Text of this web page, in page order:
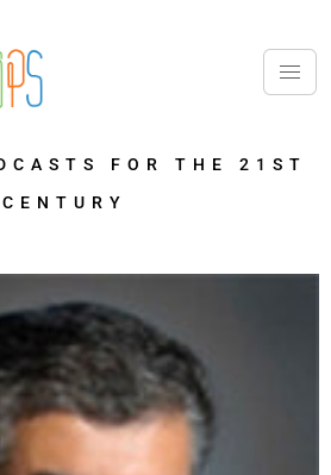
FOR THE 21ST
CENTURY